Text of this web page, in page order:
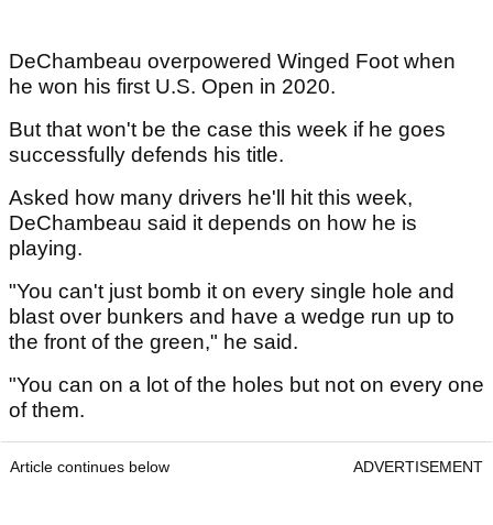
DeChambeau overpowered Winged Foot when
he won his first U.S. Open in 2020.
But that won't be the case this week if he goes
successfully defends his title.
Asked how many drivers he'll hit this week,
DeChambeau said it depends on how he is
playing.
"You can't just bomb it on every single hole and
blast over bunkers and have a wedge run up to
the front of the green," he said.
"You can on a lot of the holes but not on every one
of them.
Article continues below ADVERTISEMENT